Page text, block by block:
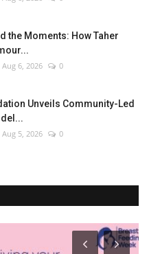
the Moments: How Taher
Aug 6, 2026 0
Unveils Community-Led
Aug 5, 2026 0